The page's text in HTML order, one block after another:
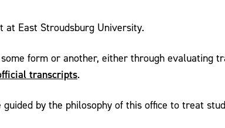
at East Stroudsburg University.
form or another, either through evaluating
transcripts.
by the philosophy of this office to treat